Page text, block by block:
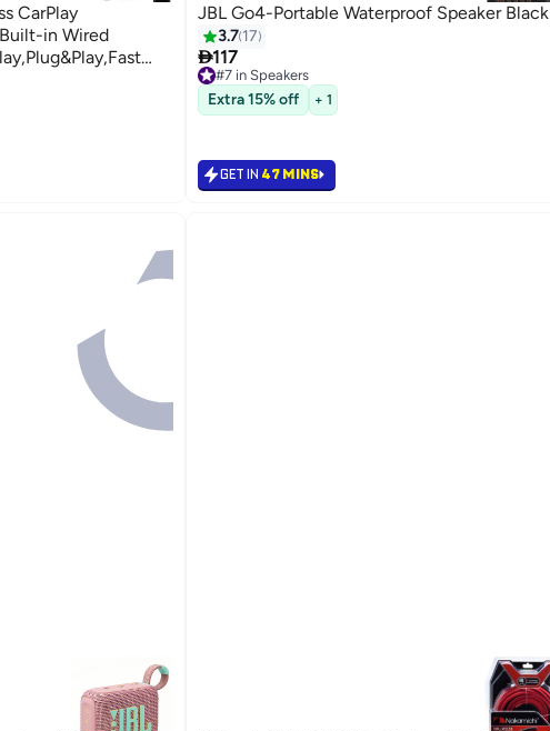
CarPlay
in Wired
Type-
JBL Go4-Portable Waterproof Speaker Black
3.7 17
117
#7 in Speakers
10+ sold recently
#7 in Speakers
Extra 15% off + 1
GET IN 47 MINS